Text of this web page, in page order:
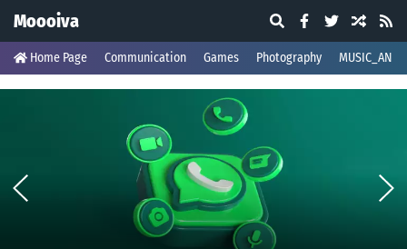
Moooiva
Home Page Communication Games Photography